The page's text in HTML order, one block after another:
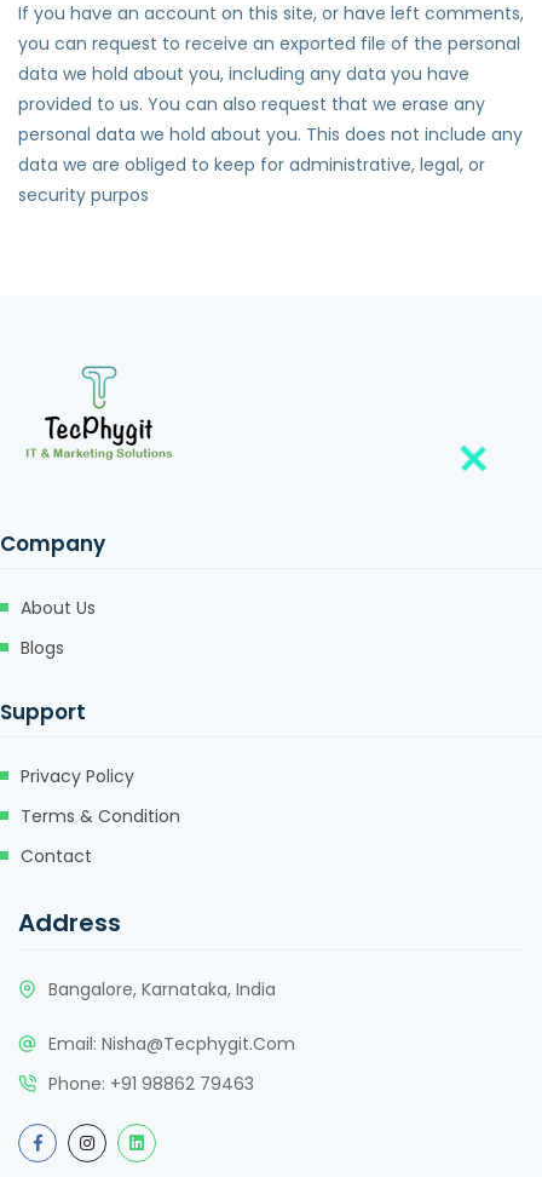
If you have an account on this site, or have left comments,
you can request to receive an exported file of the personal
data we hold about you, including any data you have
provided to us. You can also request that we erase any
personal data we hold about you. This does not include any
data we are obliged to keep for administrative, legal, or
security purpos
Company
About Us
Blogs
Support
Privacy Policy
Terms & Condition
Contact
Address
Bangalore, Karnataka, India
Email: Nisha@tecphygit.com
Phone: +91 98862 79463